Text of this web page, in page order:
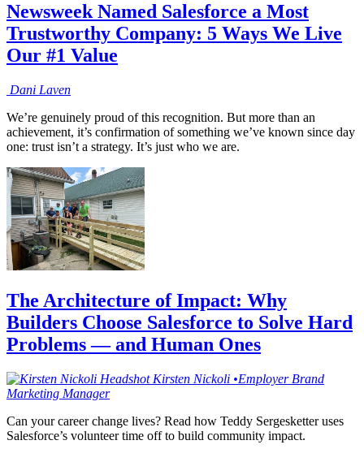
Newsweek Named Salesforce a Most
Trustworthy Company: 5 Ways We Live
Our #1 Value
Dani Laven
We’re genuinely proud of this recognition. But more than an
achievement, it’s confirmation of something we’ve known since day
one: trust isn’t a strategy. It’s just who we are.
The Architecture of Impact: Why
Builders Choose Salesforce to Solve Hard
Problems — and Human Ones
Kirsten Nickoli •Employer Brand
Marketing Manager
Can your career change lives? Read how Teddy Sergesketter uses
Salesforce’s volunteer time off to build community impact.